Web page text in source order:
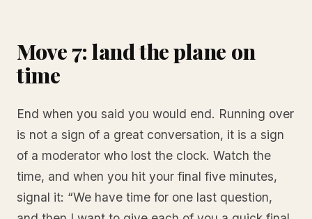
Move 7: land the plane on
time
End when you said you would end. Running over
is not a sign of a great conversation, it is a sign
of a moderator who lost the clock. Watch the
time, and when you hit your final five minutes,
signal it: “We have time for one last question,